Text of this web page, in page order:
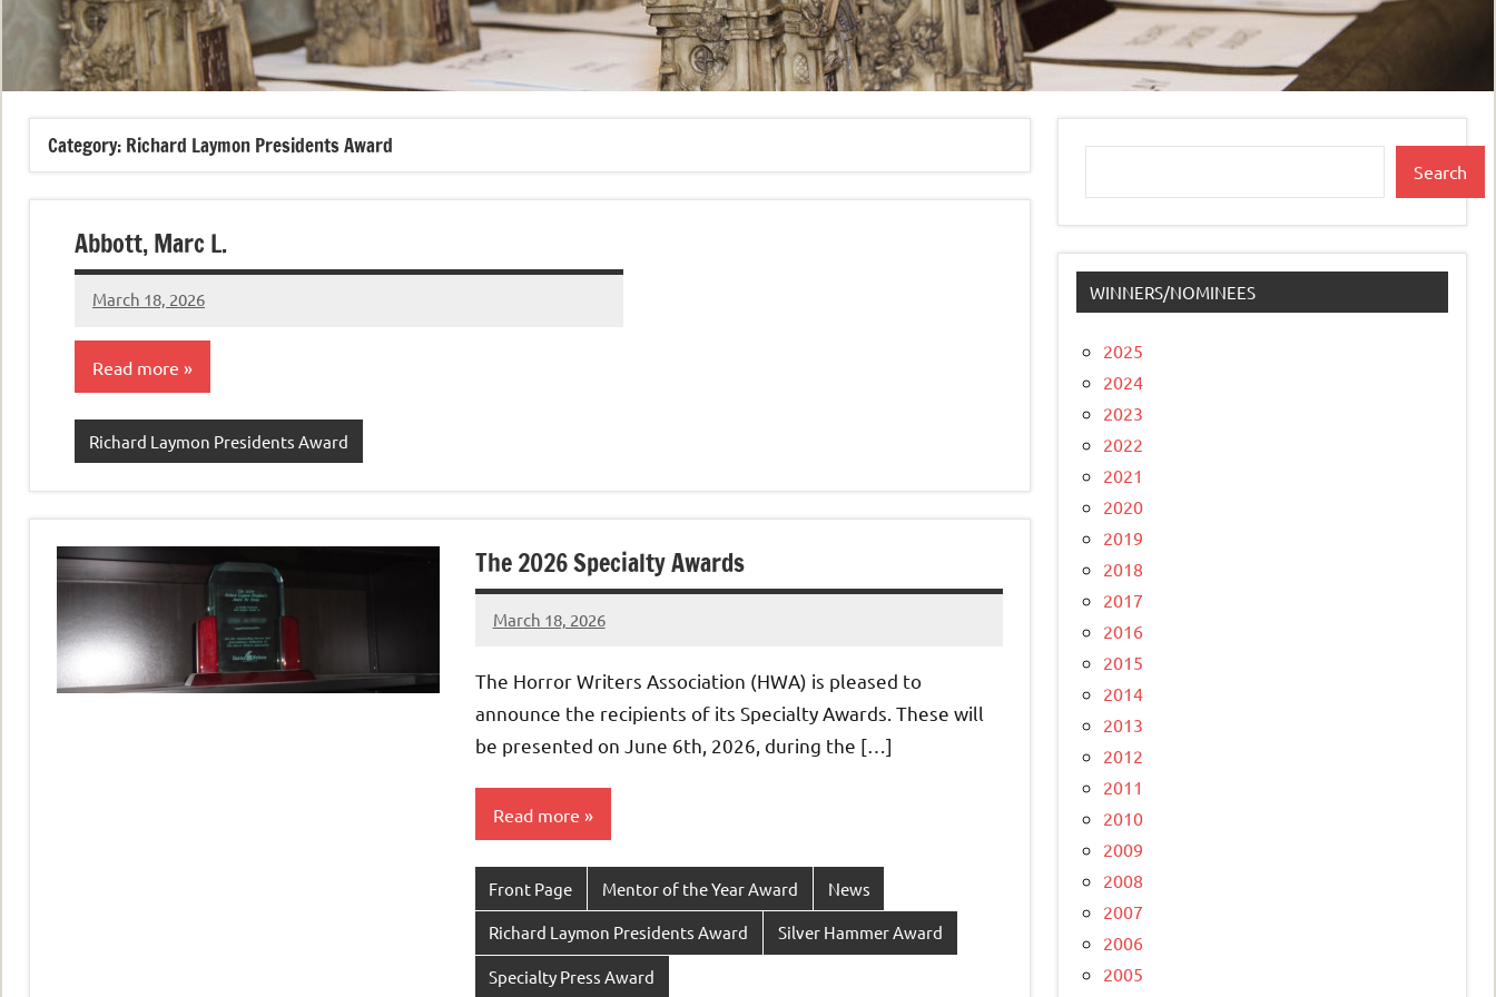
Category: Richard Laymon Presidents Award
Abbott, Marc L.
March 18, 2026
admin
Read more
Richard Laymon Presidents Award
The 2026 Specialty Awards
March 18, 2026
admin
The Horror Writers Association (HWA) is pleased to
announce the recipients of its Specialty Awards. These will
be presented on June 6th, 2026, during the […]
Read more
Front Page Mentor of the Year Award News
Richard Laymon Presidents Award Silver Hammer Award
Specialty Press Award
Search
WINNERS/NOMINEES
2025
2024
2023
2022
2021
2020
2019
2018
2017
2016
2015
2014
2013
2012
2011
2010
2009
2008
2007
2006
2005